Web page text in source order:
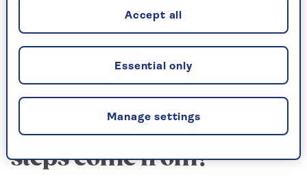
"To achieve the best reductions in risk, aiming
for 5,000-7,000 per day can be recommended,
which will be more achievable for many people
than the unofficial target of 10,000 steps that
has been around for many years.”
Where did the 10,000
steps come from?
Manage settings
Essential only
Accept all